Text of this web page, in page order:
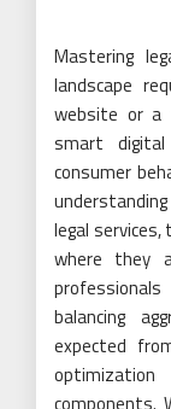
Mastering
landscape
website or a
smart
consumer
legal
where they
balancing
expected